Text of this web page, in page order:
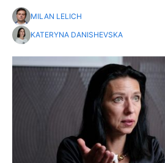
MILAN LELICH
KATERYNA DANISHEVSKA